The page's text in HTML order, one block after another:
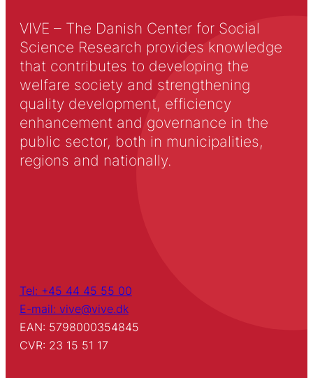
VIVE – The Danish Center for Social
Science Research provides knowledge
that contributes to developing the
welfare society and strengthening
quality development, efficiency
enhancement and governance in the
public sector, both in municipalities,
regions and nationally.
Tel: +45 44 45 55 00
E-mail: vive@vive.dk
EAN: 5798000354845
CVR: 23 15 51 17